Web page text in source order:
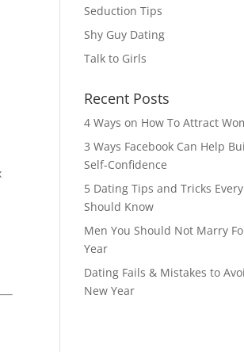
Seduction Tips
Shy Guy Dating
Talk to Girls
Recent Posts
4 Ways on How To Attract
3 Ways Facebook Can Help
Self-Confidence
5 Dating Tips and Tricks
Should Know
Men You Should Not Marry
Year
Dating Fails & Mistakes to
New Year